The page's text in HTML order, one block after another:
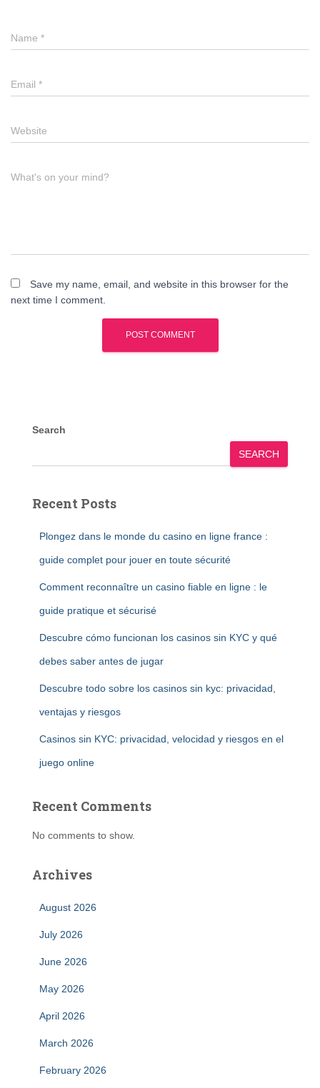
Name *
Email *
Website
What's on your mind?
Save my name, email, and website in this browser for the
next time I comment.
Search
SEARCH
Recent Posts
Plongez dans le monde du casino en ligne france :
guide complet pour jouer en toute sécurité
Comment reconnaître un casino fiable en ligne : le
guide pratique et sécurisé
Descubre cómo funcionan los casinos sin KYC y qué
debes saber antes de jugar
Descubre todo sobre los casinos sin kyc: privacidad,
ventajas y riesgos
Casinos sin KYC: privacidad, velocidad y riesgos en el
juego online
Recent Comments
No comments to show.
Archives
August 2026
July 2026
June 2026
May 2026
April 2026
March 2026
February 2026